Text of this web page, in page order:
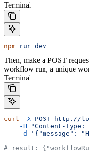
Terminal
npm run dev
Then, make a POST
workflow run, a unique
Terminal
curl -X POST http://
    -H
"Content-
    -d
'{"message":
# result: